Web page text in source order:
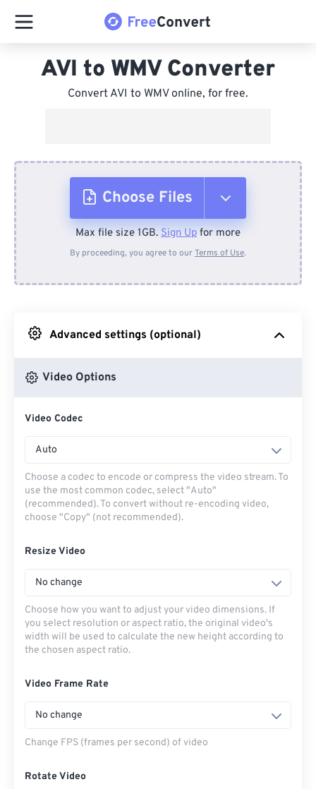
AVI to WMV Converter
Convert AVI to WMV online, for free.
Choose Files
From Device
From Google Drive
Max file size 1GB. Sign Up for more
By proceeding, you agree to ourTerms of Use.
Advanced settings (optional)
Video Options
Video Codec
Auto
Choose a codec to encode or compress the video stream. To
use the most common codec, select "Auto"
(recommended). To convert without re-encoding video,
choose "Copy" (not recommended).
Resize Video
No change
Choose how you want to adjust your video dimensions. If
you select resolution or aspect ratio, the original video's
width will be used to calculate the new height according to
the chosen aspect ratio.
Video Frame Rate
No change
Change FPS (frames per second) of video
Rotate Video